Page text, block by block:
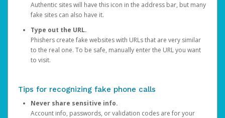
Authentic sites will have this icon in the address bar, but many
fake sites can also have it.
Type out the URL.
Phishers create fake websites with URLs that are very similar
to the real one. To be safe, manually enter the URL you want
to visit.
Tips for recognizing fake phone calls
Never share sensitive info.
Account info, passwords, or validation codes are for your